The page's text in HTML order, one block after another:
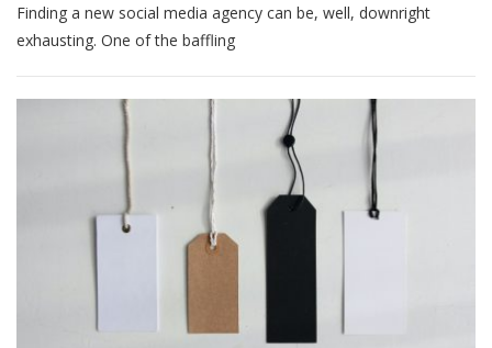
Social
Media
What’s
The
Best
Finding a new social media agency can be, well, downright
exhausting. One of the baffling